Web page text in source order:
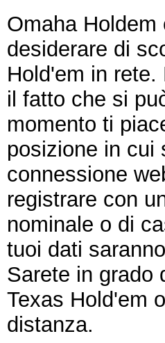
Omaha
desiderare di
Hold'em in
il fatto che si
momento ti
posizione in cui
connessione
registrare con
nominale o di
tuoi dati
Sarete in grado
Texas Hold'em
distanza.